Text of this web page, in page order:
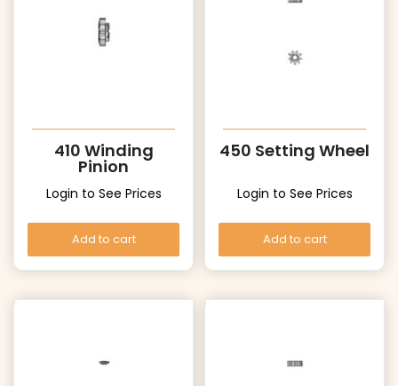
410 Winding
Pinion
Login to See Prices
Add to cart
450 Setting Wheel
Login to See Prices
Add to cart